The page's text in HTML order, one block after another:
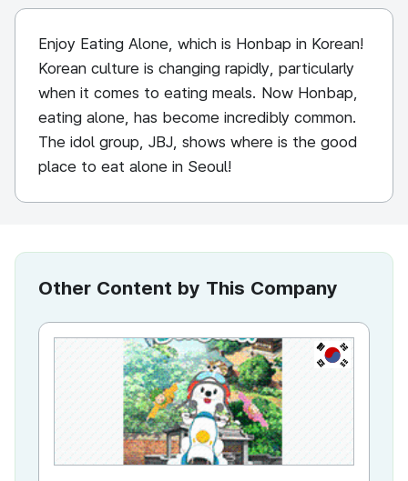
Enjoy Eating Alone, which is Honbap in Korean!
Korean culture is changing rapidly, particularly
when it comes to eating meals. Now Honbap,
eating alone, has become incredibly common.
The idol group, JBJ, shows where is the good
place to eat alone in Seoul!
Other Content by This Company
KR